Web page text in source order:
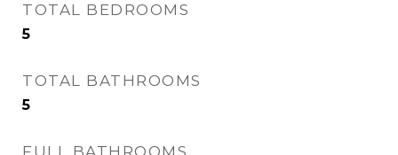
TOTAL BEDROOMS
5
TOTAL BATHROOMS
5
FULL BATHROOMS